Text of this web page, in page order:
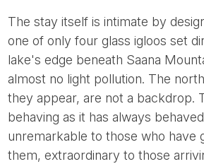
The stay itself is intimate by
one of only four glass igloos set
lake's edge beneath Saana
almost no light pollution. The
they appear, are not a backdrop.
behaving as it has always
unremarkable to those who have
them, extraordinary to those